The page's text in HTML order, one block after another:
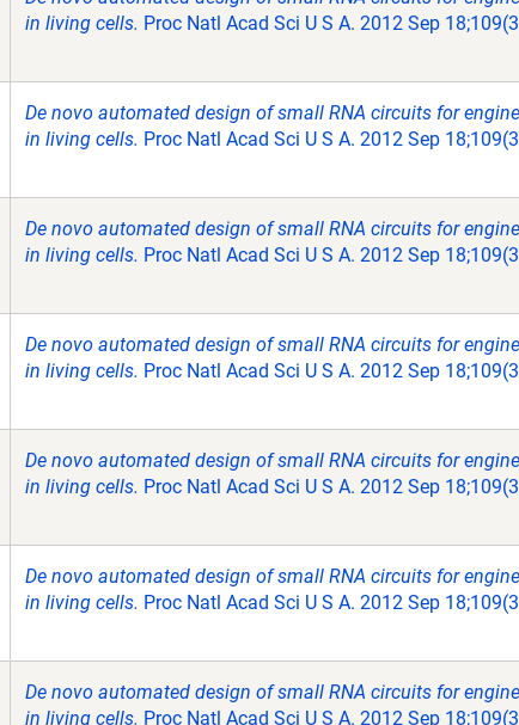
in living cells. Proc Natl Acad Sci U S A. 2012 Sep
De novo automated design of small RNA circuits for
in living cells. Proc Natl Acad Sci U S A. 2012 Sep
De novo automated design of small RNA circuits for
in living cells. Proc Natl Acad Sci U S A. 2012 Sep
De novo automated design of small RNA circuits for
in living cells. Proc Natl Acad Sci U S A. 2012 Sep
De novo automated design of small RNA circuits for
in living cells. Proc Natl Acad Sci U S A. 2012 Sep
De novo automated design of small RNA circuits for
in living cells. Proc Natl Acad Sci U S A. 2012 Sep
De novo automated design of small RNA circuits for
in living cells. Proc Natl Acad Sci U S A. 2012 Sep